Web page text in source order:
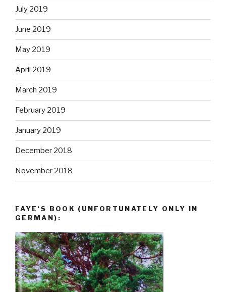
July 2019
June 2019
May 2019
April 2019
March 2019
February 2019
January 2019
December 2018
November 2018
FAYE‘S BOOK (UNFORTUNATELY ONLY IN
GERMAN):